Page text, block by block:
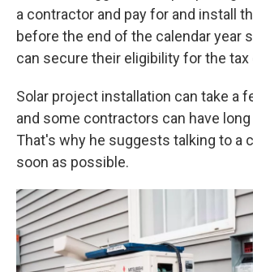
a contractor and pay for and install
before the end of the calendar year
can secure their eligibility for the tax
Solar project installation can take a
and some contractors can have
That's why he suggests talking to a
soon as possible.